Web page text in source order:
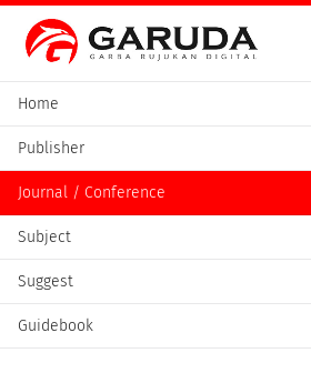
Home
Publisher
Journal / Conference
Subject
Suggest
Guidebook